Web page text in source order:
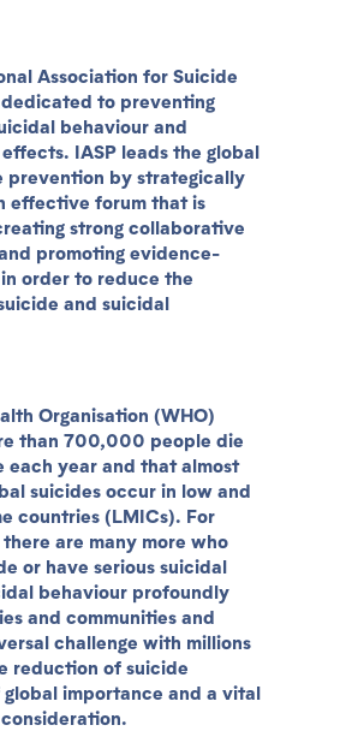
Association for Suicide
to preventing
behaviour and
IASP leads the global
prevention by strategically
effective forum that is
strong collaborative
promoting evidence-
order to reduce the
and suicidal
Organisation (WHO)
than 700,000 people die
each year and that almost
suicides occur in low and
countries (LMICs). For
are many more who
or have serious suicidal
behaviour profoundly
and communities and
challenge with millions
reduction of suicide
importance and a vital